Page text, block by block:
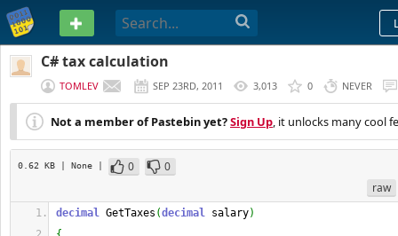
PASTEBIN
C# tax calculation
TOMLEV SEP 23RD, 2011 3,013 0 NEVER
Not a member of Pastebin yet?Sign Up, it unlocks many cool
0.62 KB | None | 0
0
raw
decimal GetTaxes (decimal salary)